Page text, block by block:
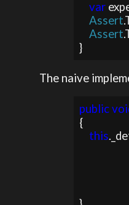
var
Assert
Assert
}
The naive
public
{
this